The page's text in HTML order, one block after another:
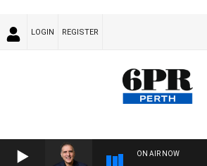
LOGIN REGISTER
ON AIR NOW